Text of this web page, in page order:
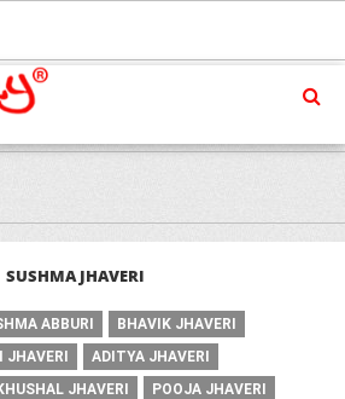
SUSHMA JHAVERI
ABBURI
BHAVIK JHAVERI
JHAVERI
ADITYA JHAVERI
JHAVERI
POOJA JHAVERI